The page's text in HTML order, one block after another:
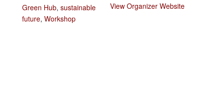
Green Hub, sustainable
future, Workshop
View Organizer Website